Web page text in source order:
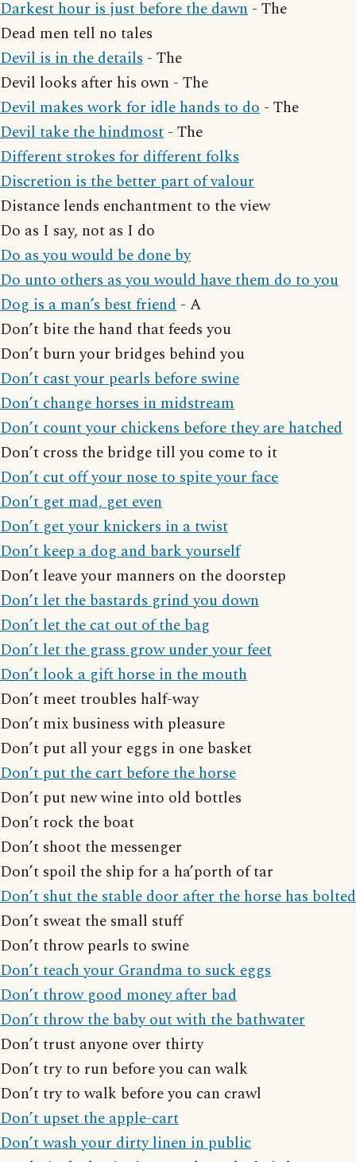
Darkest hour is just before the dawn - The
Dead men tell no tales
Devil is in the details - The
Devil looks after his own - The
Devil makes work for idle hands to do - The
Devil take the hindmost - The
Different strokes for different folks
Discretion is the better part of valour
Distance lends enchantment to the view
Do as I say, not as I do
Do as you would be done by
Do unto others as you would have them do to you
Dog is a man’s best friend - A
Don’t bite the hand that feeds you
Don’t burn your bridges behind you
Don’t cast your pearls before swine
Don’t change horses in midstream
Don’t count your chickens before they are hatched
Don’t cross the bridge till you come to it
Don’t cut off your nose to spite your face
Don’t get mad, get even
Don’t get your knickers in a twist
Don’t keep a dog and bark yourself
Don’t leave your manners on the doorstep
Don’t let the bastards grind you down
Don’t let the cat out of the bag
Don’t let the grass grow under your feet
Don’t look a gift horse in the mouth
Don’t meet troubles half-way
Don’t mix business with pleasure
Don’t put all your eggs in one basket
Don’t put the cart before the horse
Don’t put new wine into old bottles
Don’t rock the boat
Don’t shoot the messenger
Don’t spoil the ship for a ha’porth of tar
Don’t shut the stable door after the horse has bolted
Don’t sweat the small stuff
Don’t throw pearls to swine
Don’t teach your Grandma to suck eggs
Don’t throw good money after bad
Don’t throw the baby out with the bathwater
Don’t trust anyone over thirty
Don’t try to run before you can walk
Don’t try to walk before you can crawl
Don’t upset the apple-cart
Don’t wash your dirty linen in public